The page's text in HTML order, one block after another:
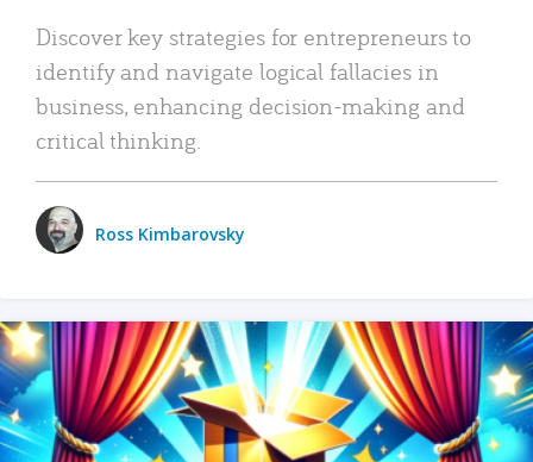
Discover key strategies for entrepreneurs to
identify and navigate logical fallacies in
business, enhancing decision-making and
critical thinking.
Ross Kimbarovsky